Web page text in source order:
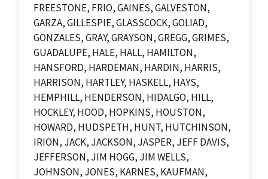
FREESTONE, FRIO, GAINES, GALVESTON,
GARZA, GILLESPIE, GLASSCOCK, GOLIAD,
GONZALES, GRAY, GRAYSON, GREGG, GRIMES,
GUADALUPE, HALE, HALL, HAMILTON,
HANSFORD, HARDEMAN, HARDIN, HARRIS,
HARRISON, HARTLEY, HASKELL, HAYS,
HEMPHILL, HENDERSON, HIDALGO, HILL,
HOCKLEY, HOOD, HOPKINS, HOUSTON,
HOWARD, HUDSPETH, HUNT, HUTCHINSON,
IRION, JACK, JACKSON, JASPER, JEFF DAVIS,
JEFFERSON, JIM HOGG, JIM WELLS,
JOHNSON, JONES, KARNES, KAUFMAN,